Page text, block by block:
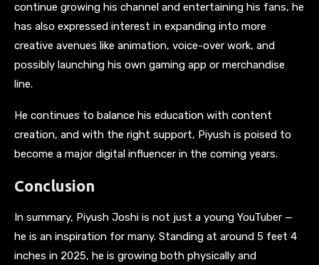
continue growing his channel and entertaining his fans, he
has also expressed interest in expanding into more
creative avenues like animation, voice-over work, and
possibly launching his own gaming app or merchandise
line.
He continues to balance his education with content
creation, and with the right support, Piyush is poised to
become a major digital influencer in the coming years.
Conclusion
In summary, Piyush Joshi is not just a young YouTuber —
he is an inspiration for many. Standing at around 5 feet 4
inches in 2025, he is growing both physically and